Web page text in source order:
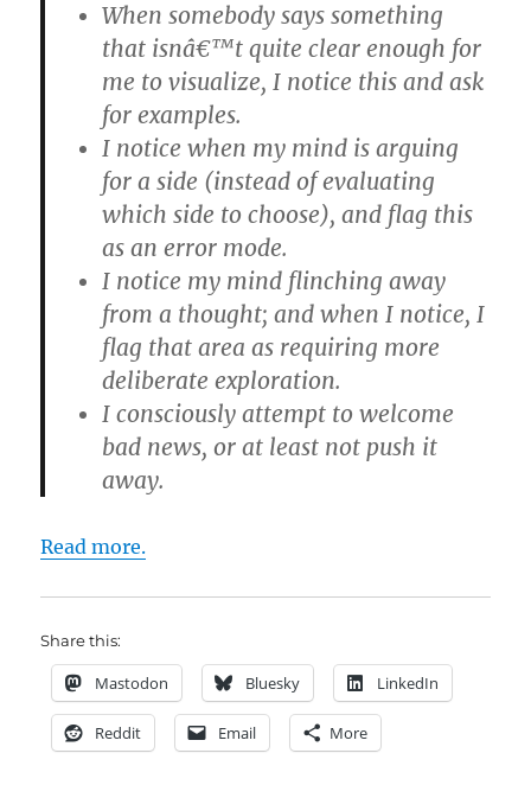
When somebody says something
that isnâ€™t quite clear enough for
me to visualize, I notice this and ask
for examples.
I notice when my mind is arguing
for a side (instead of evaluating
which side to choose), and flag this
as an error mode.
I notice my mind flinching away
from a thought; and when I notice, I
flag that area as requiring more
deliberate exploration.
I consciously attempt to welcome
bad news, or at least not push it
away.
Read more.
Share this:
Mastodon Bluesky LinkedIn
Reddit Email More